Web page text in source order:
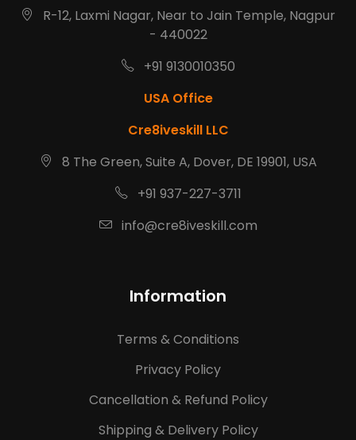
R-12, Laxmi Nagar, Near to Jain Temple, Nagpur
- 440022
+91 9130010350
USA Office
Cre8iveskill LLC
8 The Green, Suite A, Dover, DE 19901, USA
+91 937-227-3711
info@cre8iveskill.com
Information
Terms & Conditions
Privacy Policy
Cancellation & Refund Policy
Shipping & Delivery Policy